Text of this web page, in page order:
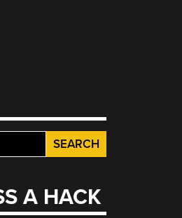
A HACK